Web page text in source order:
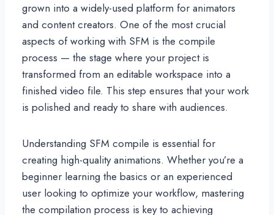
grown into a widely-used platform for animators
and content creators. One of the most crucial
aspects of working with SFM is the compile
process — the stage where your project is
transformed from an editable workspace into a
finished video file. This step ensures that your work
is polished and ready to share with audiences.
Understanding SFM compile is essential for
creating high-quality animations. Whether you’re a
beginner learning the basics or an experienced
user looking to optimize your workflow, mastering
the compilation process is key to achieving